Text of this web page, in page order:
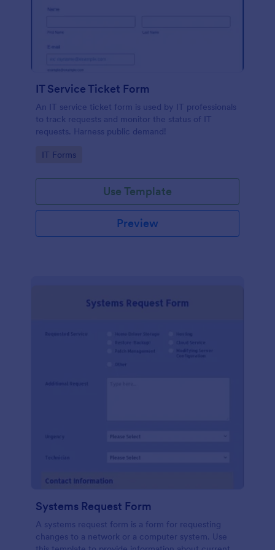
IT Service Ticket Form
An IT service ticket form is used by IT professionals
to track requests and monitor the status of IT
requests. Harness public demand!
Go to Category:
IT Forms
Use Template
Preview
Systems Request Form
A systems request form is a form for requesting
changes to a network or a computer system. Use